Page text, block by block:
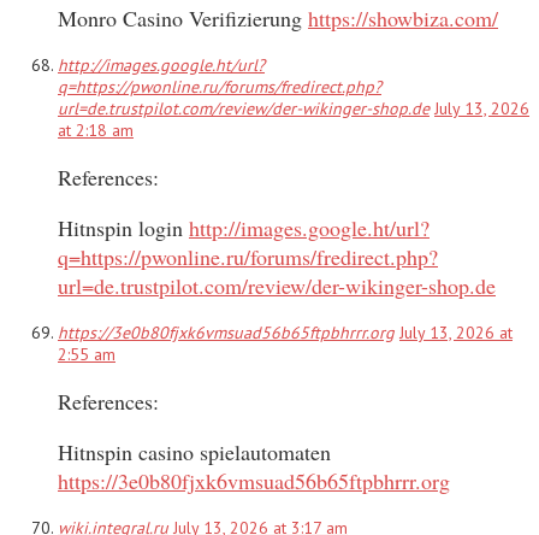
Monro Casino Verifizierung https://showbiza.com/
http://images.google.ht/url?
q=https://pwonline.ru/forums/fredirect.php?
url=de.trustpilot.com/review/der-wikinger-shop.de July 13, 2026
at 2:18 am
References:
Hitnspin login http://images.google.ht/url?
q=https://pwonline.ru/forums/fredirect.php?
url=de.trustpilot.com/review/der-wikinger-shop.de
https://3e0b80fjxk6vmsuad56b65ftpbhrrr.org July 13, 2026 at
2:55 am
References:
Hitnspin casino spielautomaten
https://3e0b80fjxk6vmsuad56b65ftpbhrrr.org
wiki.integral.ru July 13, 2026 at 3:17 am